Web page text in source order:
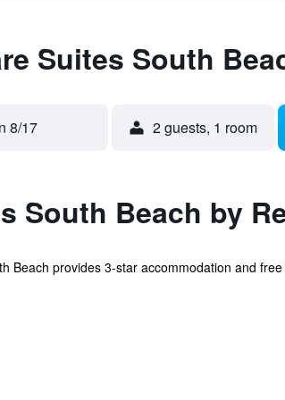
Suites South
8/17 2 guests, 1 room
South Beach by
Beach provides 3-star accommodation and